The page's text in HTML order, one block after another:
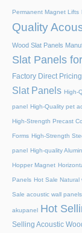
Permanent Magnet Lifts
Quality
Wood Slat Panels
Slat Panels
Factory Direct Pricing
Slat Panels High-
panel High-Quality pet
High-Strength Precast
Forms High-Strength
panel High-quality
Hopper Magnet
Panels Hot Sale Natural
Sale acoustic wall
akupanel Hot
Selling Acoustic